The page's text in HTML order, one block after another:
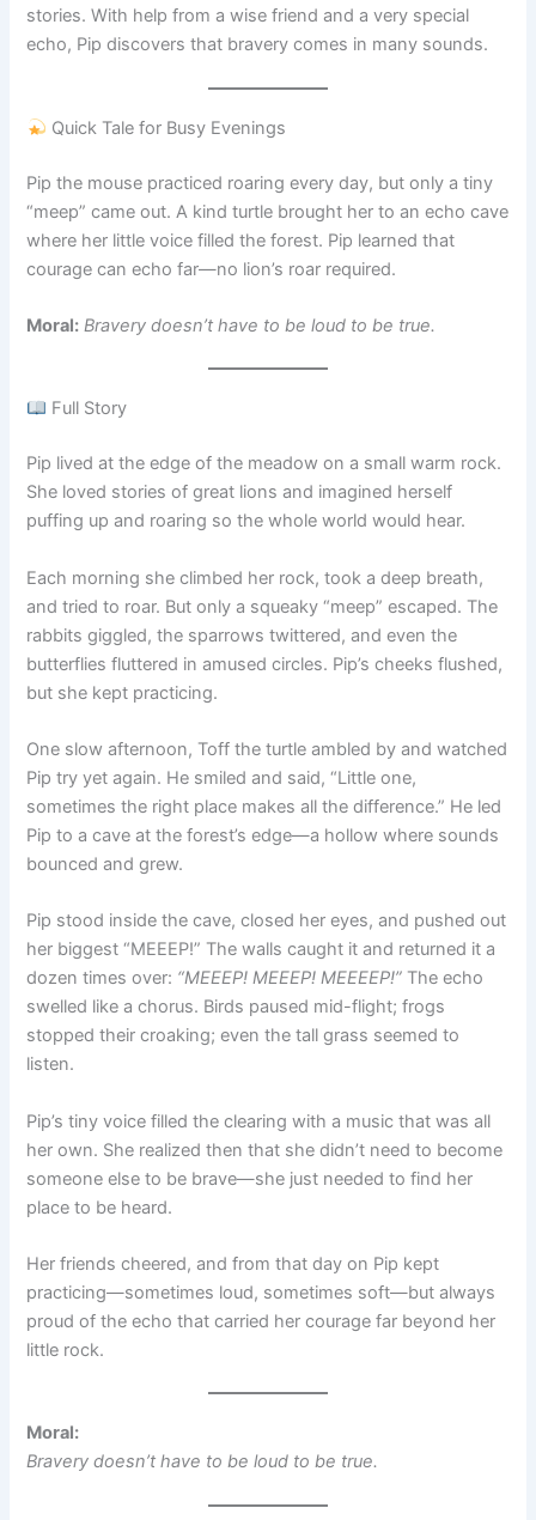
stories. With help from a wise friend and a very special
echo, Pip discovers that bravery comes in many sounds.
Quick Tale for Busy Evenings
Pip the mouse practiced roaring every day, but only a tiny
“meep” came out. A kind turtle brought her to an echo cave
where her little voice filled the forest. Pip learned that
courage can echo far—no lion’s roar required.
Moral: Bravery doesn’t have to be loud to be true.
Full Story
Pip lived at the edge of the meadow on a small warm rock.
She loved stories of great lions and imagined herself
puffing up and roaring so the whole world would hear.
Each morning she climbed her rock, took a deep breath,
and tried to roar. But only a squeaky “meep” escaped. The
rabbits giggled, the sparrows twittered, and even the
butterflies fluttered in amused circles. Pip’s cheeks flushed,
but she kept practicing.
One slow afternoon, Toff the turtle ambled by and watched
Pip try yet again. He smiled and said, “Little one,
sometimes the right place makes all the difference.” He led
Pip to a cave at the forest’s edge—a hollow where sounds
bounced and grew.
Pip stood inside the cave, closed her eyes, and pushed out
her biggest “MEEEP!” The walls caught it and returned it a
dozen times over: “MEEEP! MEEEP! MEEEEP!” The echo
swelled like a chorus. Birds paused mid-flight; frogs
stopped their croaking; even the tall grass seemed to
listen.
Pip’s tiny voice filled the clearing with a music that was all
her own. She realized then that she didn’t need to become
someone else to be brave—she just needed to find her
place to be heard.
Her friends cheered, and from that day on Pip kept
practicing—sometimes loud, sometimes soft—but always
proud of the echo that carried her courage far beyond her
little rock.
Moral:
Bravery doesn’t have to be loud to be true.